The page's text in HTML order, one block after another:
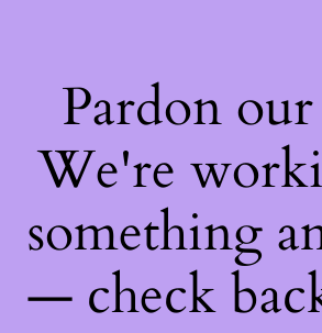
Pardon
We're
something
— check